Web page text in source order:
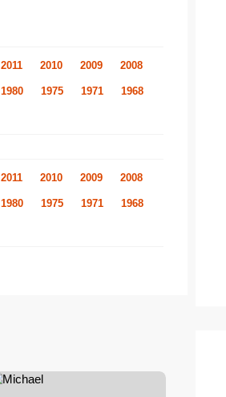
2011 2010 2009 2008
1980 1975 1971 1968
2011 2010 2009 2008
1980 1975 1971 1968